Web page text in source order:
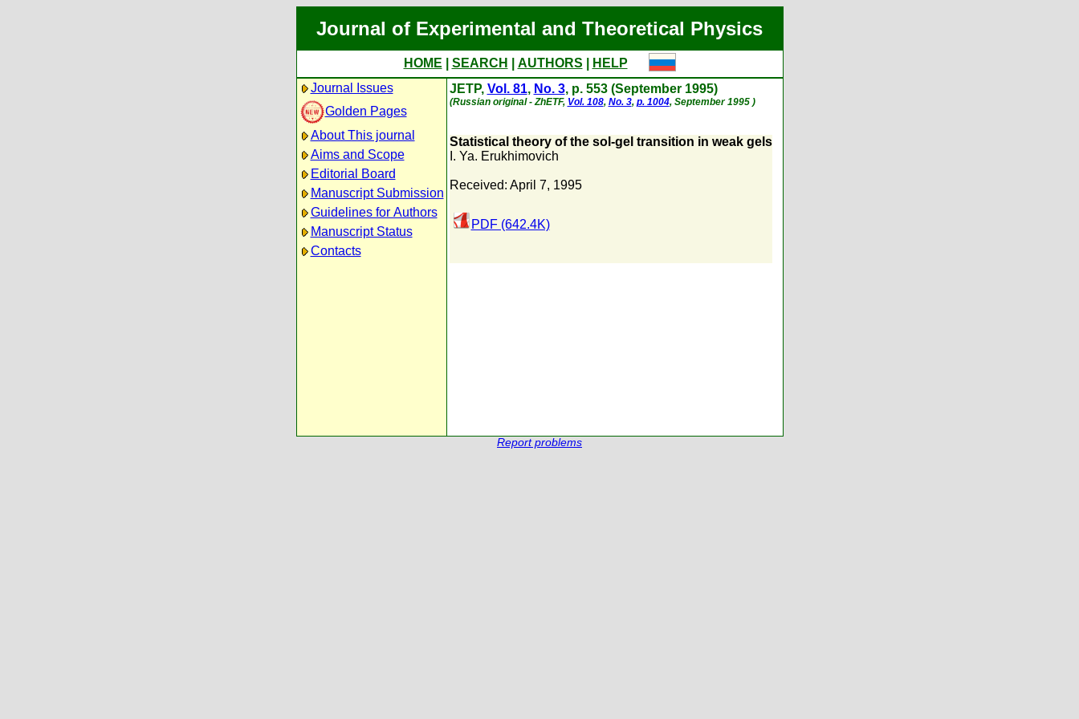
Journal of Experimental and Theoretical Physics
HOME SEARCH AUTHORS
HELP
Journal Issues
Golden Pages
About This journal
Aims and Scope
Editorial Board
Manuscript Submission
Guidelines for Authors
Manuscript Status
Contacts
JETP, Vol. 81, No. 3, p. 553 (September 1995)
(Russian original - ZhETF, Vol. 108, No. 3, p. 1004, September 1995 )
Statistical theory of the sol-gel transition in weak gels
I. Ya. Erukhimovich
Received: April 7, 1995
PDF (642.4K)
Report problems